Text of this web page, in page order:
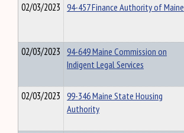
02/03/2023 94-457 Finance Authority of Maine
02/03/2023 94-649 Maine Commission on
Indigent Legal Services
02/03/2023 99-346 Maine State Housing
Authority